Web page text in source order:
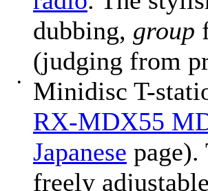
dubbing, group
(judging from
•
Minidisc T-
RX-MDX55
Japanese
freely